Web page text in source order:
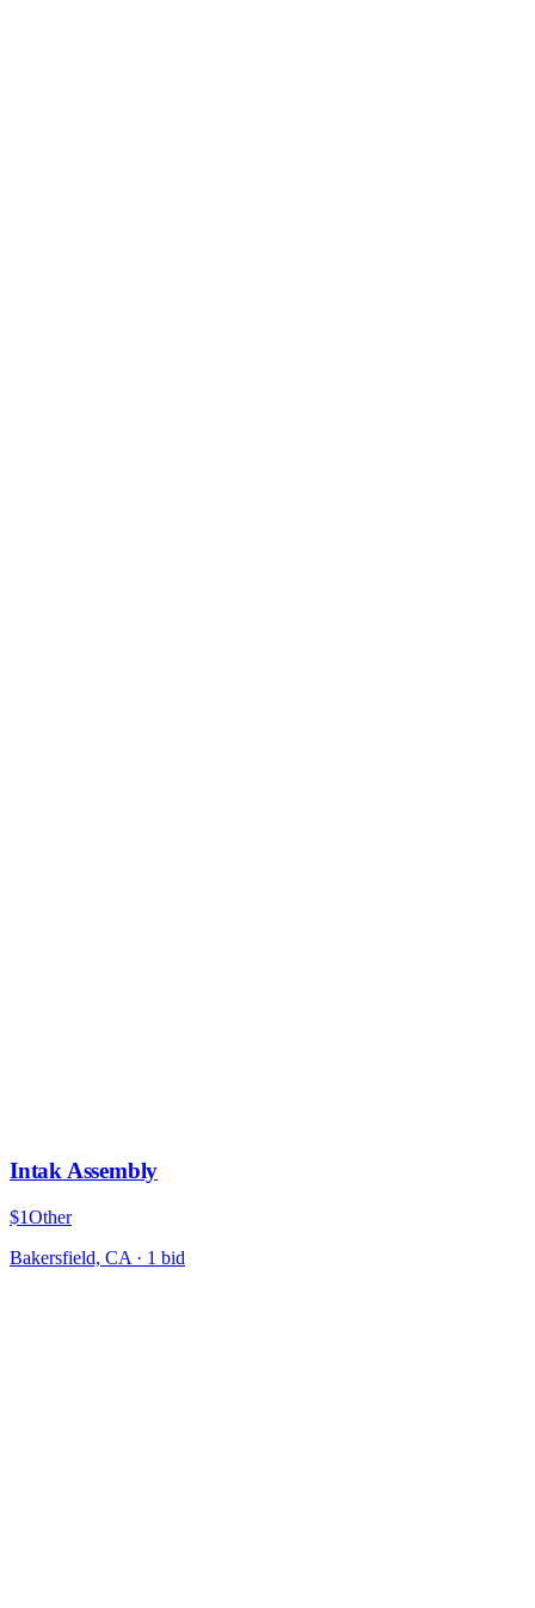
Intak Assembly
$1Other
Bakersfield, CA · 1 bid